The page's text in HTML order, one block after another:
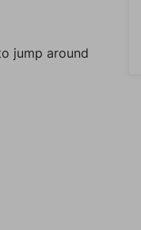
jump around